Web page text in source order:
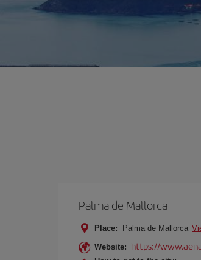
Palma de Mallorca
Place: Palma de Mallorca
Website: https://